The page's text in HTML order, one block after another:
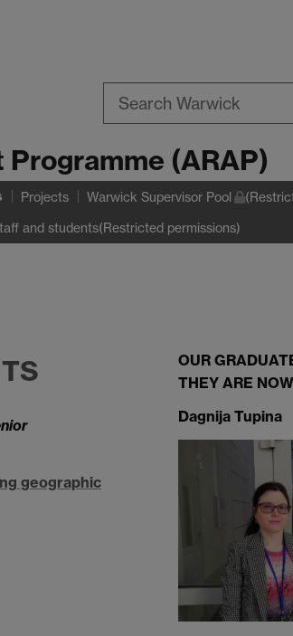
Warwick
(ARAP)
Projects Warwick Supervisor Pool
and students(Restricted permissions)
geographic
OUR
THEY ARE NOW
Dagnija Tupina